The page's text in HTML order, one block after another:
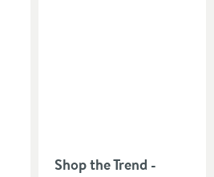
Shop the Trend -